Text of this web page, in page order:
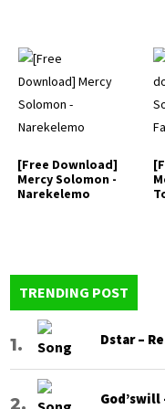
[Free Download]
Mercy Solomon -
Narekelemo
TRENDING POST
Dstar –
God’swill